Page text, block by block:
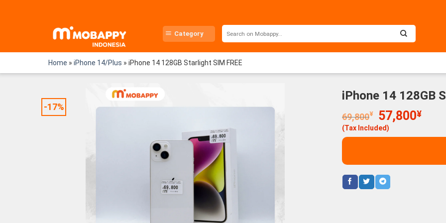
Category
Home » iPhone 14/Plus » iPhone 14 128GB Starlight SIM FREE
-17%
iPhone 14 128GB
69,800¥
Original
price
was:
57,800¥
is:
(Tax Included)